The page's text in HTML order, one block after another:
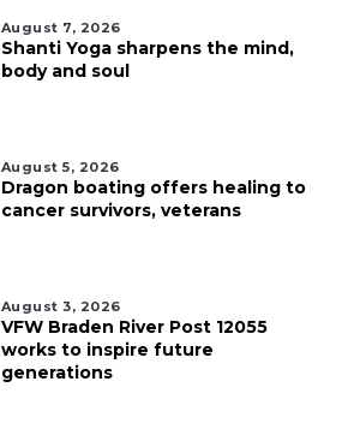
August 7, 2026
Shanti Yoga sharpens the mind,
body and soul
August 5, 2026
Dragon boating offers healing to
cancer survivors, veterans
August 3, 2026
VFW Braden River Post 12055
works to inspire future
generations